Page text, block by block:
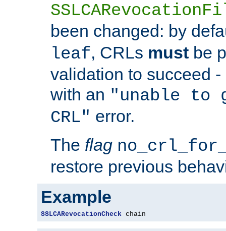
been changed: by
leaf, CRLs must be
validation to succeed
with an "unable
CRL" error.
The flag
restore previous
Example
SSLCARevocationCheck chain